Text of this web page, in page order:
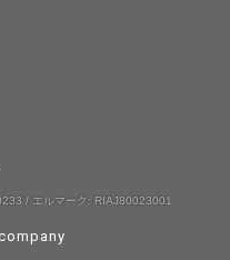
/ エルマーク: RIAJ80023001
company